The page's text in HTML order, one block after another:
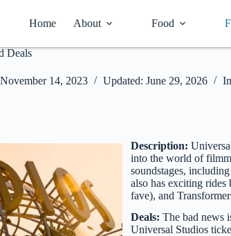
Home About Food
Deals
November 14, 2023 Updated: June 29, 2026 In
Description:
into the world of
soundstages,
also has exciting
fave), and
Deals:The bad news
Universal Studios